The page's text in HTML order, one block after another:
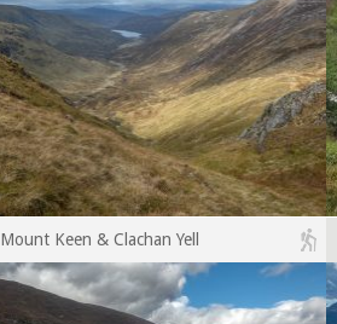
Mount Keen & Clachan Yell